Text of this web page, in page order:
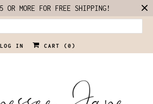
OR MORE FOR FREE SHIPPING!
LOG IN CART ( 0 )